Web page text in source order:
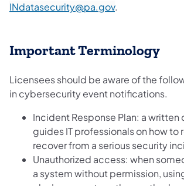
INdatasecurity@pa.gov.
Important Terminology
Licensees should be aware of the
in cybersecurity event notifications.
Incident Response Plan: a
guides IT professionals on how to
recover from a serious security
Unauthorized access: when
a system without permission,